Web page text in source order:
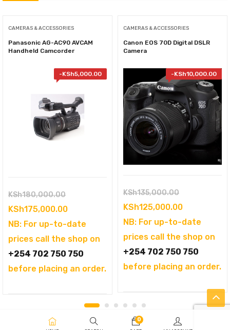
CAMERAS & ACCESSORIES
Panasonic AG-AC90 AVCAM
Handheld Camcorder
-KSh5,000.00
KSh180,000.00Original
price
was:
KSh180,000.00.
KSh175,000.00Current
price
is:
KSh175,000.00.
NB: For up-to-date
prices call the shop on
+254 702 750 750
before placing an order.
CAMERAS & ACCESSORIES
Canon EOS 70D Digital DSLR
Camera
-KSh10,000.00
KSh135,000.00Original
price
was:
KSh125,000.00Current
price
is:
NB: For up-to-date
prices call the shop on
+254 702 750 750
before placing an order.
0